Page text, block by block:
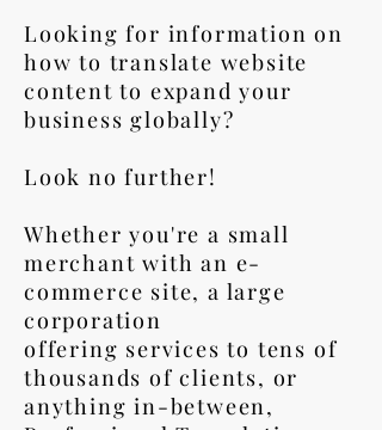
Looking for information on
how to translate website
content to expand your
business globally?
Look no further!
Whether you're a small
merchant with an e-
commerce site, a large
corporation
offering services to tens of
thousands of clients, or
anything in-between,